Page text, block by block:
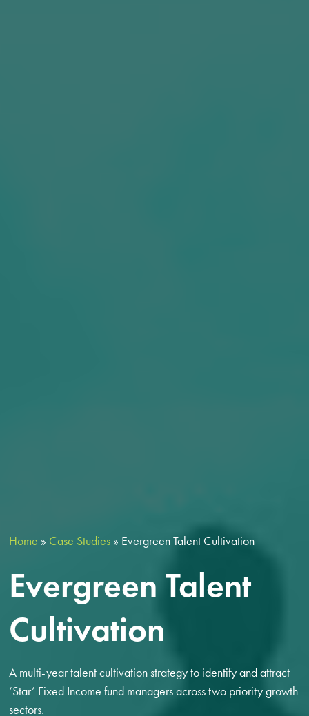
Home » Case Studies » Evergreen Talent Cultivation
Evergreen Talent
Cultivation
A multi-year talent cultivation strategy to identify and attract
‘Star’ Fixed Income fund managers across two priority growth
sectors.